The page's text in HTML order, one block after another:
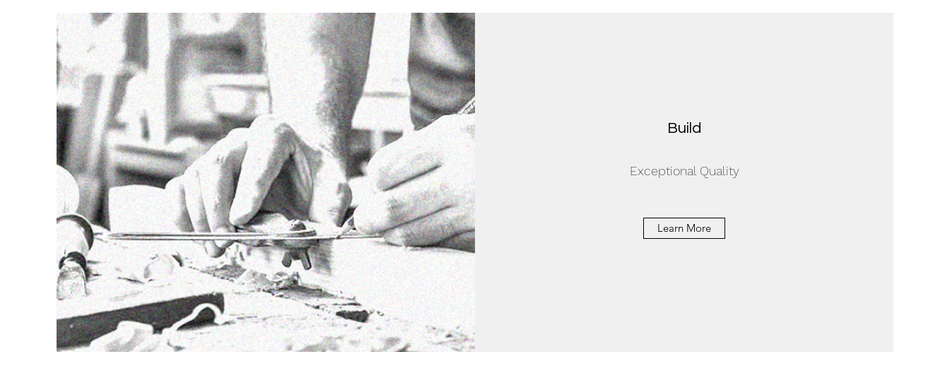
Build
Exceptional Quality
Learn More